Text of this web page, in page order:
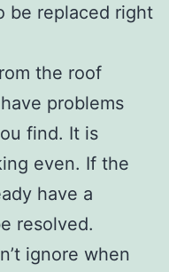
be replaced right
the roof
problems
find. It is
even. If the
have a
resolved.
ignore when